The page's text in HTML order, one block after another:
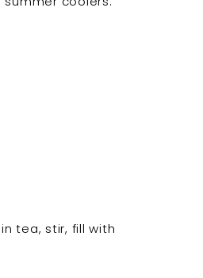
tea, stir, fill with